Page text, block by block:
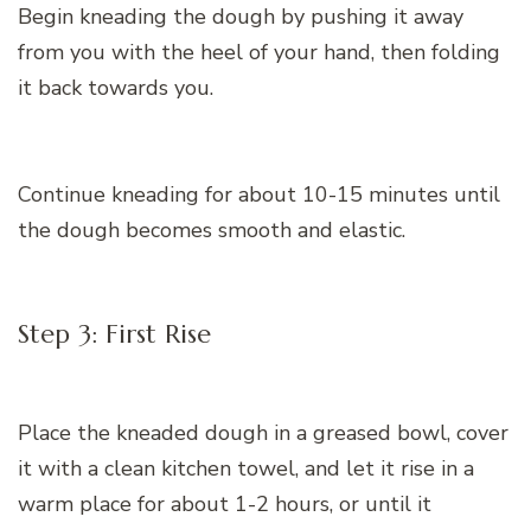
Begin kneading the dough by pushing it away
from you with the heel of your hand, then folding
it back towards you.
Continue kneading for about 10-15 minutes until
the dough becomes smooth and elastic.
Step 3: First Rise
Place the kneaded dough in a greased bowl, cover
it with a clean kitchen towel, and let it rise in a
warm place for about 1-2 hours, or until it